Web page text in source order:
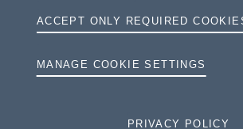
COOKIES
ACCEPT ONLY REQUIRED
MANAGE COOKIE SETTINGS
PRIVACY POLICY